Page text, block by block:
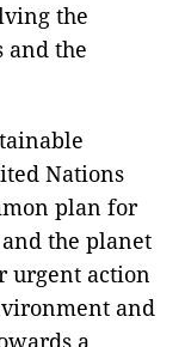
the
and the
Nations
plan for
the planet
urgent action
and
a